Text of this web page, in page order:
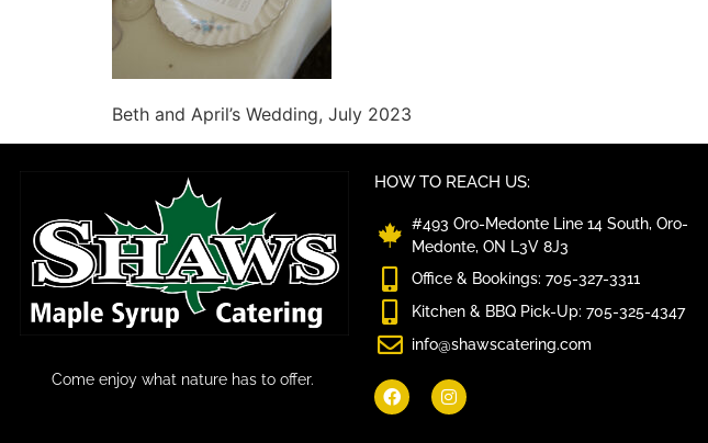
Beth and April’s Wedding, July 2023
Come enjoy what nature has to offer.
HOW TO REACH US:
#493 Oro-Medonte Line 14 South, Oro-
Medonte, ON L3V 8J3
Office & Bookings: 705-327-3311
Kitchen & BBQ Pick-Up: 705-325-4347
info@shawscatering.com